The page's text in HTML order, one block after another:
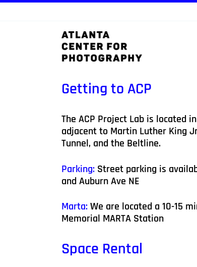
Getting to ACP
The ACP Project Lab is located
adjacent to Martin Luther King
Tunnel, and the Beltline.
Parking: Street parking is
and Auburn Ave NE
Marta: We are located a 10-15
Memorial MARTA Station
Space Rental